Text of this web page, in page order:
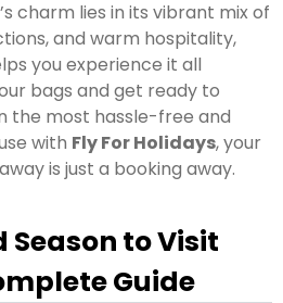
charm lies in its vibrant mix of
and warm hospitality,
you experience it all
bags and get ready to
the most hassle-free and
with Fly For Holidays, your
is just a booking away.
Season to Visit
Guide